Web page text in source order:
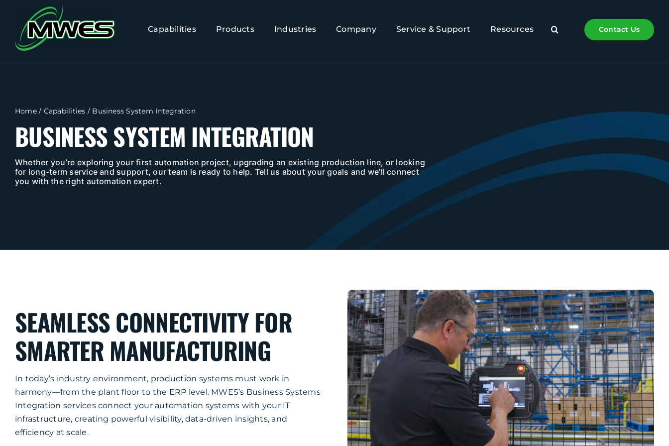
content
Capabilities Products Industries Company Service & Support Resources Contact Us
Home/ Capabilities / Business System Integration
BUSINESS SYSTEM INTEGRATION
Whether you’re exploring your first automation project, upgrading an existing production line, or looking
for long-term service and support, our team is ready to help. Tell us about your goals and we’ll connect
you with the right automation expert.
SEAMLESS CONNECTIVITY FOR
SMARTER MANUFACTURING
In today’s industry environment, production systems must work in
harmony—from the plant floor to the ERP level. MWES’s Business Systems
Integration services connect your automation systems with your IT
infrastructure, creating powerful visibility, data-driven insights, and
efficiency at scale.